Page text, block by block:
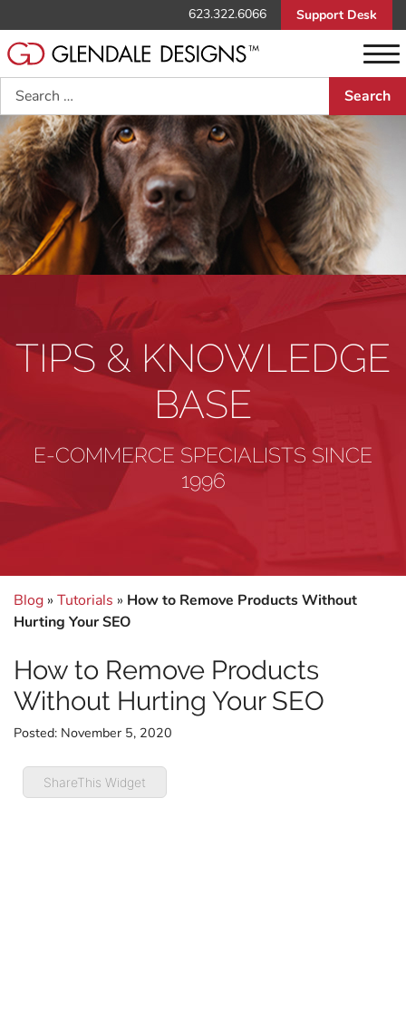
623.322.6066 Support Desk
Search
TIPS & KNOWLEDGE
BASE
E-COMMERCE SPECIALISTS SINCE
1996
Blog » Tutorials » How to Remove Products Without
Hurting Your SEO
How to Remove Products
Without Hurting Your SEO
Posted: November 5, 2020
ShareThis Widget